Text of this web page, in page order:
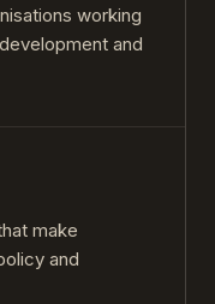
working
and
make
and